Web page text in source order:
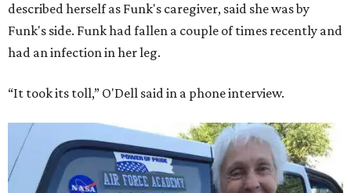
described herself as Funk's caregiver, said she was by
Funk's side. Funk had fallen a couple of times recently and
had an infection in her leg.
“It took its toll,” O'Dell said in a phone interview.